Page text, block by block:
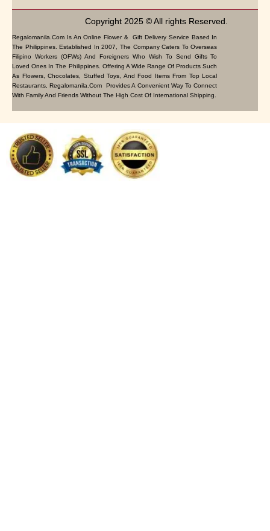
Copyright 2025 © All rights Reserved.
Regalomanila.com Is An Online Flower & Gift Delivery Service Based In
The Philippines. Established In 2007, The Company Caters To Overseas
Filipino Workers (OFWs) And Foreigners Who Wish To Send Gifts To
Loved Ones In The Philippines. Offering A Wide Range Of Products Such
As Flowers, Chocolates, Stuffed Toys, And Food Items From Top Local
Restaurants, Regalomanila.com Provides A Convenient Way To Connect
With Family And Friends Without The High Cost Of International Shipping.